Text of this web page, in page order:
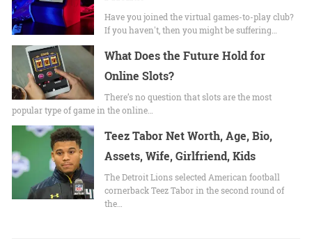
Have you joined the virtual games-to-play club?
If you haven't, then you might be suffering…
What Does the Future Hold for
Online Slots?
There’s no question that slots are the most
popular type of game in the online…
Teez Tabor Net Worth, Age, Bio,
Assets, Wife, Girlfriend, Kids
The Detroit Lions selected American football
cornerback Teez Tabor in the second round of
the…